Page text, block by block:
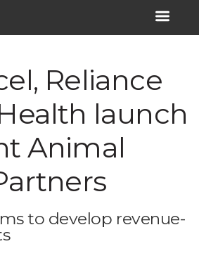
Reliance
launch
Animal
to develop revenue-